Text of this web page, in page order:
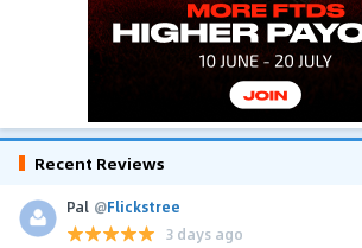
Recent Reviews
Pal @Flickstree
3 days ago